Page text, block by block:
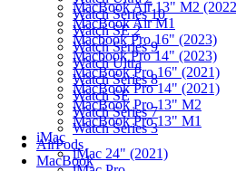
MacBook Air 13" M2
MacBook Air M1
Macbook Pro 16" (2023)
Macbook Pro 14" (2023)
MacBook Pro 16" (2021)
MacBook Pro 14" (2021)
MacBook Pro 13" M2
MacBook Pro 13" M1
iMac
iMac 24" (2021)
Watch Series 10
Watch SE 2
Watch Series 9
Watch Ultra
Watch Series 8
Watch SE
Watch Series 7
Watch Series 3
AirPods
MacBook